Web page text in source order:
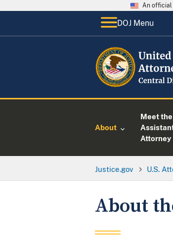
An official
DOJ Menu
About
Meet
Attorney
Justice.gov U.S.
About